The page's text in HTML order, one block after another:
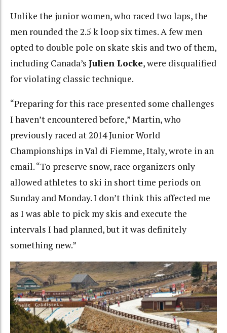
Unlike the junior women, who raced two laps, the
men rounded the 2.5 k loop six times. A few men
opted to double pole on skate skis and two of them,
including Canada’s Julien Locke, were disqualified
for violating classic technique.
“Preparing for this race presented some challenges
I haven’t encountered before,” Martin, who
previously raced at 2014 Junior World
Championships in Val di Fiemme, Italy, wrote in an
email. “To preserve snow, race organizers only
allowed athletes to ski in short time periods on
Sunday and Monday. I don’t think this affected me
as I was able to pick my skis and execute the
intervals I had planned, but it was definitely
something new.”